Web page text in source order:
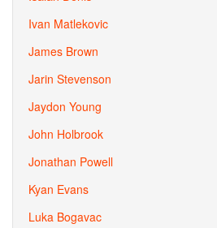
Ivan Matlekovic
James Brown
Jarin Stevenson
Jaydon Young
John Holbrook
Jonathan Powell
Kyan Evans
Luka Bogavac